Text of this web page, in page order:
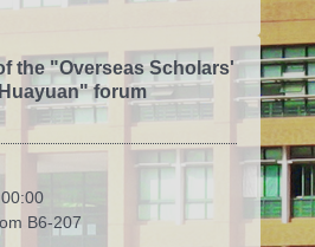
the "Overseas Scholars'
forum
B6-207